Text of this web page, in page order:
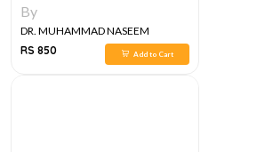
By
DR. MUHAMMAD NASEEM
SHERZAD
RS 850 Add to Cart